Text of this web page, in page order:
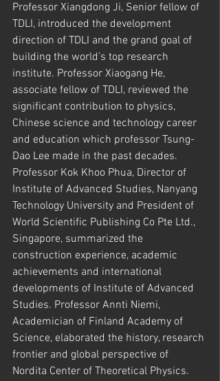
Professor Xiangdong Ji, Senior fellow of
TDLI, introduced the development
direction of TDLI and the grand goal of
building the world’s top research
institute. Professor Xiaogang He,
associate fellow of TDLI, reviewed the
significant contribution to physics,
Chinese science and technology career
and education which professor Tsung-
Dao Lee made in the past decades.
Professor Kok Khoo Phua, Director of
Institute of Advanced Studies, Nanyang
Technology University and President of
World Scientific Publishing Co Pte Ltd.,
Singapore, summarized the
construction experience, academic
achievements and international
developments of Institute of Advanced
Studies. Professor Annti Niemi,
Academician of Finland Academy of
Science, elaborated the history, research
frontier and global perspective of
Nordita Center of Theoretical Physics.